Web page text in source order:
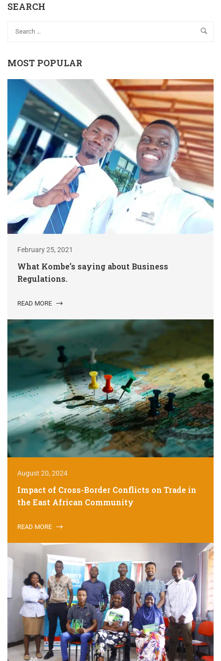
SEARCH
MOST POPULAR
February 25, 2021
What Kombe’s saying about Business
Regulations.
READ MORE
August 20, 2024
Impact of Cross-Border Conflicts on Trade in
the East African Community
READ MORE